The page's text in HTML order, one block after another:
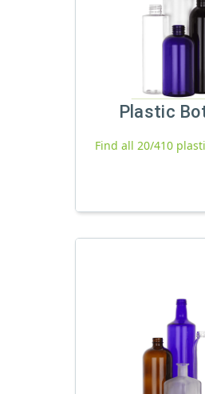
Plastic
Find all 20/410